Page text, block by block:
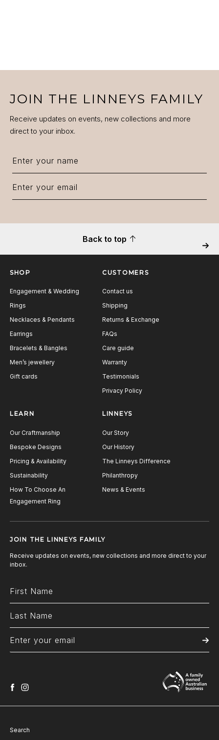
JOIN THE LINNEYS FAMILY
Receive updates on events, new collections and more
direct to your inbox.
Back to top
SHOP
Engagement & Wedding
Rings
Necklaces & Pendants
Earrings
Bracelets & Bangles
Men’s jewellery
Gift cards
CUSTOMERS
Contact us
Shipping
Returns & Exchange
FAQs
Care guide
Warranty
Testimonials
Privacy Policy
LEARN
Our Craftmanship
Bespoke Designs
Pricing & Availability
Sustainability
How To Choose An
Engagement Ring
LINNEYS
Our Story
Our History
The Linneys Difference
Philanthropy
News & Events
JOIN THE LINNEYS FAMILY
Receive updates on events, new collections and more direct to your
inbox.
facebookinstagram
Search